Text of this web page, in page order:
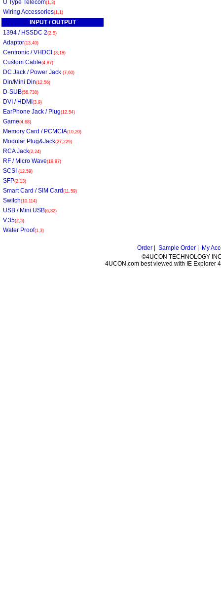
U Type Telecom(1,3)
Wiring Accessories(1,1)
INPUT / OUTPUT
1394 / HSSDC 2(2,5)
Adaptor(13,40)
Centronic / VHDCI (3,18)
Custom Cable(4,87)
DC Jack / Power Jack (7,60)
Din/Mini Din(12,56)
D-SUB(56,738)
DVI / HDMI (3,9)
EarPhone Jack / Plug(12,54)
Game(4,68)
Memory Card / PCMCIA(10,20)
Modular Plug&Jack(27,229)
RCA Jack(2,24)
RF / Micro Wave(19,97)
SCSI (12,59)
SFP(2,13)
Smart Card / SIM Card (11,59)
Switch(10,114)
USB / Mini USB(6,82)
V.35(2,5)
Water Proof(1,3)
Order | Sample Order |
My
©4UCON TECHNOLOGY
4UCON.com best viewed with IE Explorer